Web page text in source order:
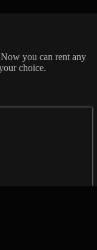
you can rent any
choice.